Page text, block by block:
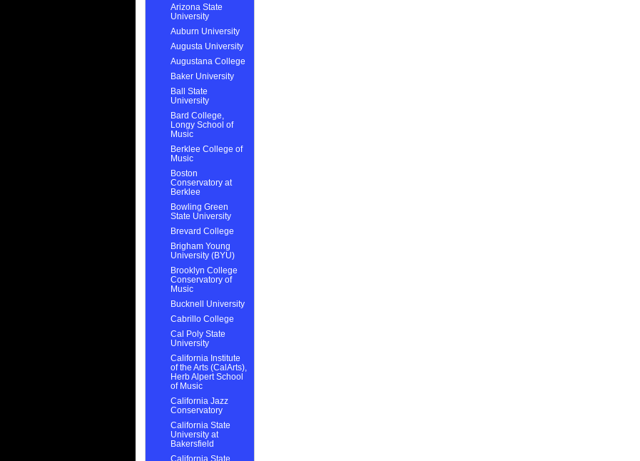
Arizona State
University
Auburn University
Augusta University
Augustana College
Baker University
Ball State
University
Bard College,
Longy School of
Music
Berklee College of
Music
Boston
Conservatory at
Berklee
Bowling Green
State University
Brevard College
Brigham Young
University (BYU)
Brooklyn College
Conservatory of
Music
Bucknell University
Cabrillo College
Cal Poly State
University
California Institute
of the Arts (CalArts),
Herb Alpert School
of Music
California Jazz
Conservatory
California State
University at
Bakersfield
California State